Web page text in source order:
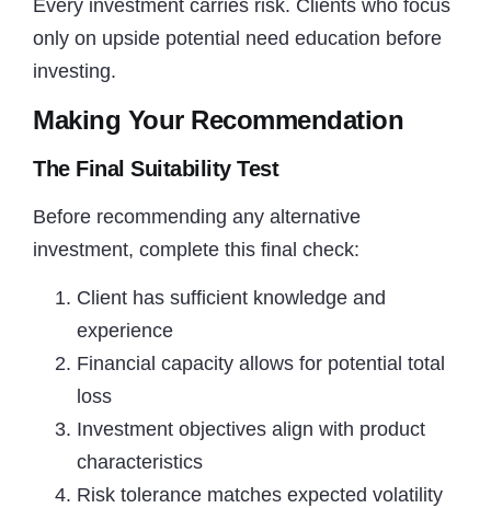
Every investment carries risk. Clients who focus
only on upside potential need education before
investing.
Making Your Recommendation
The Final Suitability Test
Before recommending any alternative
investment, complete this final check:
Client has sufficient knowledge and
experience
Financial capacity allows for potential total
loss
Investment objectives align with product
characteristics
Risk tolerance matches expected volatility